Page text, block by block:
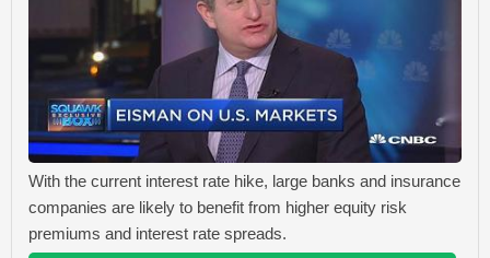
With the current interest rate hike, large banks and insurance
companies are likely to benefit from higher equity risk
premiums and interest rate spreads.